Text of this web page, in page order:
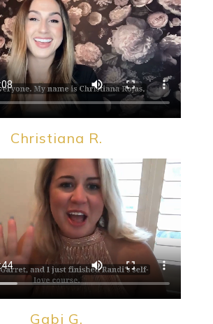
Christiana R.
Gabi G.